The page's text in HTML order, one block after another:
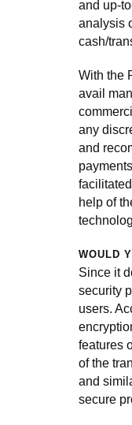
and up-
analysis
cash/
With the
avail
any
and
help of
WOULD
Since it
security
users.
features
of the
and
secure